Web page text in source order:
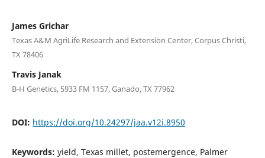
James Grichar
Texas A&M AgriLife Research and Extension Center, Corpus Christi,
TX 78406
Travis Janak
B-H Genetics, 5933 FM 1157, Ganado, TX 77962
DOI: https://doi.org/10.24297/jaa.v12i.8950
Keywords: yield, Texas millet, postemergence, Palmer